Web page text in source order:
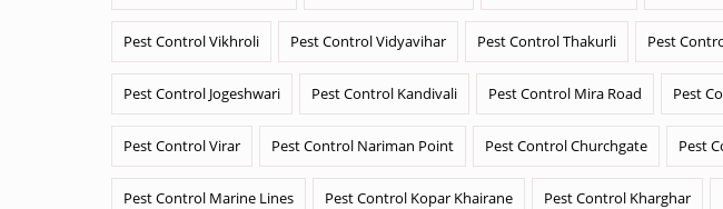
Pest Control Vikhroli Pest Control Vidyavihar Pest Control Thakurli Pest
Pest Control Jogeshwari Pest Control Kandivali Pest Control Mira Road Pest
Pest Control Virar Pest Control Nariman Point Pest Control Churchgate Pest
Pest Control Marine Lines Pest Control Kopar Khairane Pest Control Kharghar